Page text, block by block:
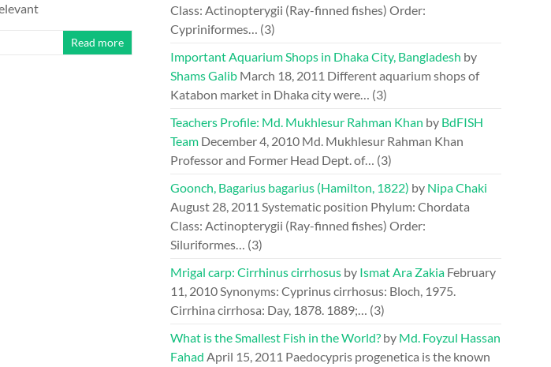
Read more
Class: Actinopterygii (Ray-finned fishes) Order:
Cypriniformes… (3)
Important Aquarium Shops in Dhaka City, Bangladesh by
Shams Galib March 18, 2011 Different aquarium shops of
Katabon market in Dhaka city were… (3)
Teachers Profile: Md. Mukhlesur Rahman Khan by BdFISH
Team December 4, 2010 Md. Mukhlesur Rahman Khan
Professor and Former Head Dept. of… (3)
Goonch, Bagarius bagarius (Hamilton, 1822) by Nipa Chaki
August 28, 2011 Systematic position Phylum: Chordata
Class: Actinopterygii (Ray-finned fishes) Order:
Siluriformes… (3)
Mrigal carp: Cirrhinus cirrhosus by Ismat Ara Zakia February
11, 2010Synonyms: Cyprinus cirrhosus: Bloch, 1975.
Cirrhina cirrhosa: Day, 1878. 1889;… (3)
What is the Smallest Fish in the World? by Md. Foyzul Hassan
Fahad April 15, 2011 Paedocypris progenetica is the known